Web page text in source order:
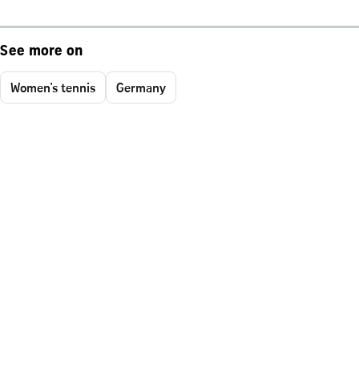
See more on
Women's tennis Germany